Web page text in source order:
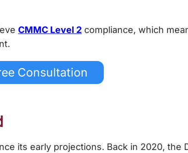
CMMC Level 2 compliance, which
Consultation
its early projections. Back in 2020, the